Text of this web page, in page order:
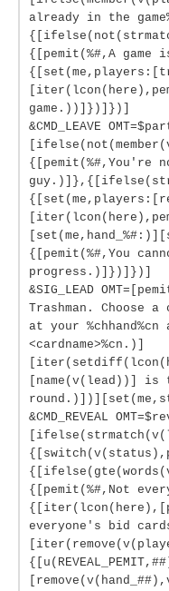
already in the
{[pemit(%#,A
game.))]})]})]
&CMD_LEAVE
{[pemit(%#,You're
{[pemit(%#,You
progress.)]})]})]
&SIG_LEAD
Trashman. Choose
at your
<cardname>%cn.)]
[name(v(lead))] is
&CMD_REVEAL
{[pemit(%#,Not
everyone's bid